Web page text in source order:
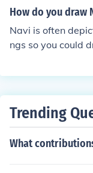
signs and
design process
ings.
How do you draw
Navi is often
ngs so you could
a glowing aura.
Trending
What